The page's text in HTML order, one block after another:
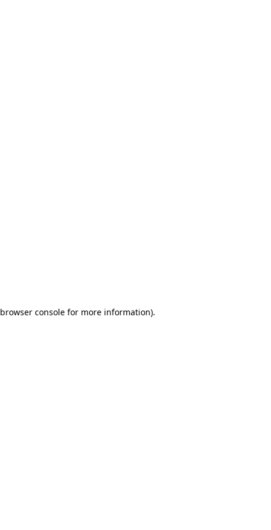
browser consolefor more information).